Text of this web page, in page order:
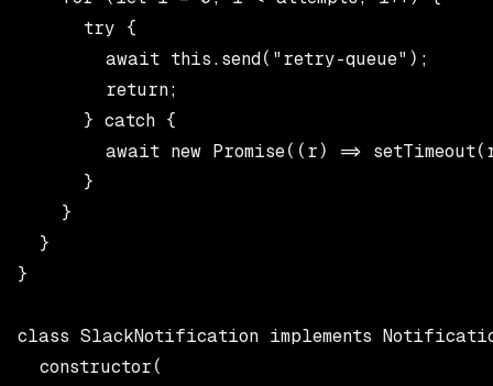
      try {
        await this.send("retry-queue");
        return;
      } catch {
await new Promise((r) =>
      }
    }
  }
}
class SlackNotification implements
  constructor(